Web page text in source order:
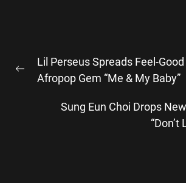
navigation
Previous
Lil Perseus Spreads Feel-
Afropop Gem “Me & My Baby”
Sung Eun Choi Drops
“Don’t